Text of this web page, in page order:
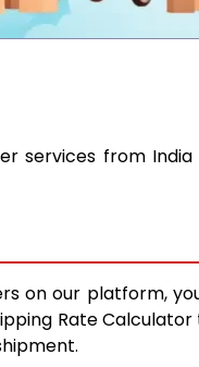
services from
on our platform,
Rate